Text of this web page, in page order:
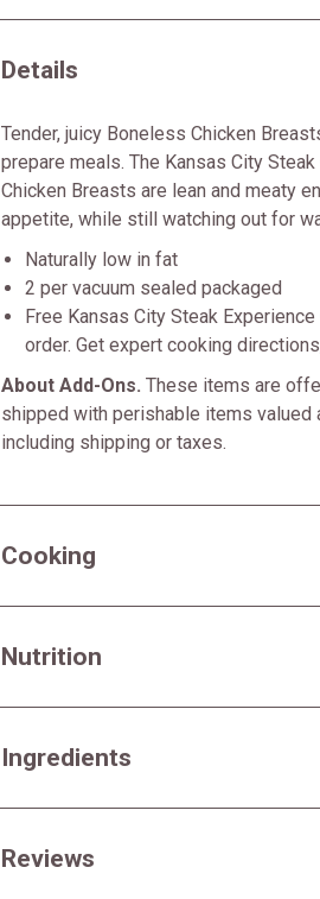
Details
Tender, juicy Boneless Chicken
prepare meals. The Kansas City
Chicken Breasts are lean and meaty
appetite, while still watching out for
Naturally low in fat
2 per vacuum sealed packaged
Free Kansas City Steak
order. Get expert cooking
About Add-Ons. These items are
shipped with perishable items valued
including shipping or taxes.
Cooking
Nutrition
Ingredients
Reviews